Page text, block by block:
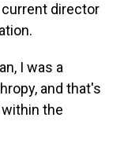
director
I was a
and that's
the